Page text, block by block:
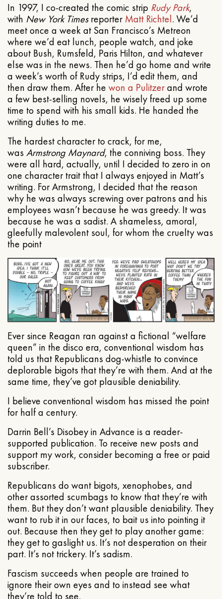
In 1997, I co-created the comic strip Rudy Park,
with New York TimesreporterMatt Richtel. We’d
meet once a week at San Francisco’s Metreon
where we’d eat lunch, people watch, and joke
about Bush, Rumsfeld, Paris Hilton, and whatever
else was in the news. Then he’d go home and write
a week’s worth of Rudy strips, I’d edit them, and
then draw them. After he won a Pulitzerand wrote
a few best-selling novels, he wisely freed up some
time to spend with his small kids. He handed the
writing duties to me.
The hardest character to crack, for me,
was Armstrong Maynard, the conniving boss. They
were all hard, actually, until I decided to zero in on
one character trait that I always enjoyed in Matt’s
writing. For Armstrong, I decided that the reason
why he was always screwing over patrons and his
employees wasn’t because he was greedy. It was
because he was a sadist. A shameless, amoral,
gleefully malevolent soul, for whom the cruelty was
the point
Ever since Reagan ran against a fictional “welfare
queen” in the disco era, conventional wisdom has
told us that Republicans dog-whistle to convince
deplorable bigots that they’re with them. And at the
same time, they’ve got plausible deniability.
I believe conventional wisdom has missed the point
for half a century.
Darrin Bell’s Disobey in Advance is a reader-
supported publication. To receive new posts and
support my work, consider becoming a free or paid
subscriber.
Republicans do want bigots, xenophobes, and
other assorted scumbags to know that they’re with
them. But they don’t want plausible deniability. They
want to rub it in our faces, to bait us into pointing it
out. Because then they get to play another game:
they get to gaslight us. It’s not desperation on their
part. It’s not trickery. It’s sadism.
Fascism succeeds when people are trained to
ignore their own eyes and to instead see what
they’re told to see.